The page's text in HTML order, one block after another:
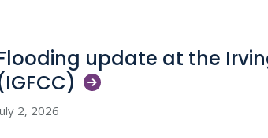
update at the
2, 2026